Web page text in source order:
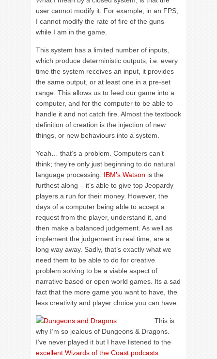
user cannot modify it. For example, in an FPS,
I cannot modify the rate of fire of the guns
while I am in the game.
This system has a limited number of inputs,
which produce deterministic outputs, i.e. every
time the system receives an input, it provides
the same output, or at least one in a pre-set
range. This allows us to feed our game into a
computer, and for the computer to be able to
handle it and not catch fire. Almost the textbook
definition of creation is the injection of new
things, or new behaviours into a system.
Yeah… that’s a problem. Computers can’t
think; they’re only just beginning to do natural
language processing. IBM’s Watson is the
furthest along – it’s able to give top Jeopardy
players a run for their money. However, the
days of a computer being able to accept a
request from the player, understand it, and
then make a balanced judgement. As well as
implement the judgement in real time, are a
long way away. Sadly, that’s exactly what we
need them to be able to do for creative
problem solving to be a viable aspect of
narrative based or open world games. Its a sad
fact that the more game you want to have, the
less creativity and player choice you can have.
This is
why I’m so jealous of Dungeons & Dragons.
I’ve never played it but I have listened to the
excellent Wizards of the Coast podcasts